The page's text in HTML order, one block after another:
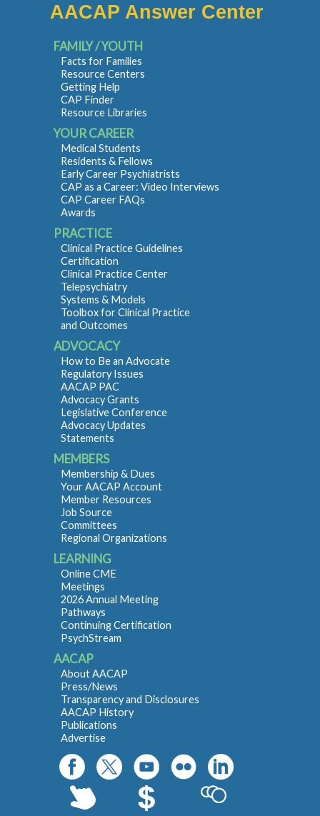
AACAP Answer Center
FAMILY / YOUTH
Facts for Families
Resource Centers
Getting Help
CAP Finder
Resource Libraries
YOUR CAREER
Medical Students
Residents & Fellows
Early Career Psychiatrists
CAP as a Career: Video Interviews
CAP Career FAQs
Awards
PRACTICE
Clinical Practice Guidelines
Certification
Clinical Practice Center
Telepsychiatry
Systems & Models
Toolbox for Clinical Practice
and Outcomes
ADVOCACY
How to Be an Advocate
Regulatory Issues
AACAP PAC
Advocacy Grants
Legislative Conference
Advocacy Updates
Statements
MEMBERS
Membership & Dues
Your AACAP Account
Member Resources
Job Source
Committees
Regional Organizations
LEARNING
Online CME
Meetings
2026 Annual Meeting
Pathways
Continuing Certification
PsychStream
AACAP
About AACAP
Press/News
Transparency and Disclosures
AACAP History
Publications
Advertise